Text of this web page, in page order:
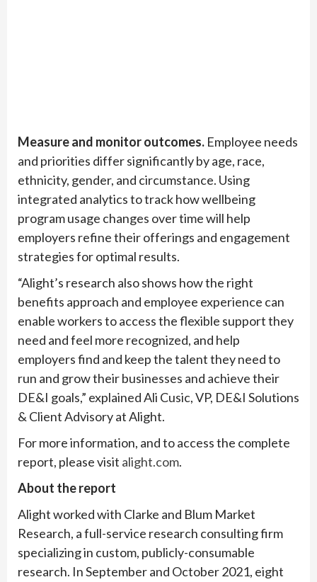
Measure and monitor outcomes. Employee needs
and priorities differ significantly by age, race,
ethnicity, gender, and circumstance. Using
integrated analytics to track how wellbeing
program usage changes over time will help
employers refine their offerings and engagement
strategies for optimal results.
“Alight’s research also shows how the right
benefits approach and employee experience can
enable workers to access the flexible support they
need and feel more recognized, and help
employers find and keep the talent they need to
run and grow their businesses and achieve their
DE&I goals,” explained Ali Cusic, VP, DE&I Solutions
& Client Advisory at Alight.
For more information, and to access the complete
report, please visit alight.com.
About the report
Alight worked with Clarke and Blum Market
Research, a full-service research consulting firm
specializing in custom, publicly-consumable
research. In September and October 2021, eight